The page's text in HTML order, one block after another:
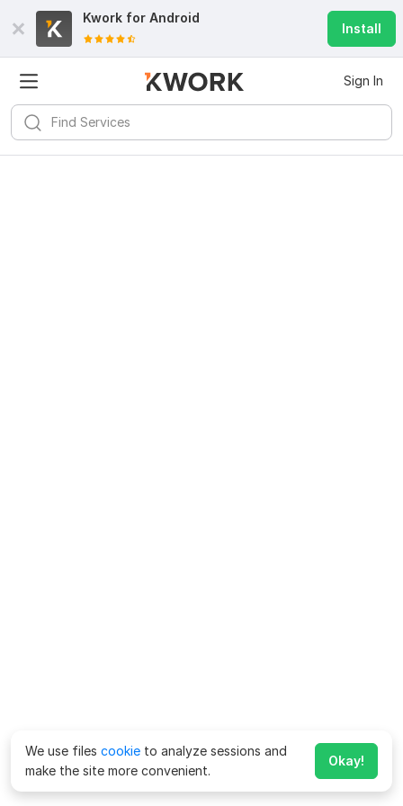
Kwork for Android
Install
Sign In
We use files cookie to analyze sessions and
make the site more convenient.
Okay!